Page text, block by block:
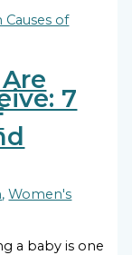
7
,Women's
a baby is one